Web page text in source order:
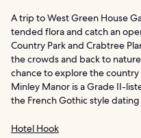
A trip to West Green House
tended flora and catch an
Country Park and Crabtree
the crowds and back to
chance to explore the
Minley Manor is a Grade II-
the French Gothic style
Hotel Hook